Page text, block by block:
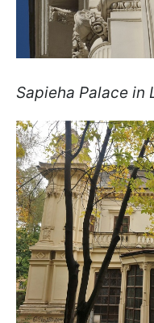
Sapieha Palace in